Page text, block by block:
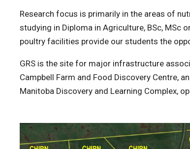
Research focus is primarily in the areas of
studying in Diploma in Agriculture, BSc, MSc
poultry facilities provide our students the
GRS is the site for major infrastructure
Campbell Farm and Food Discovery Centre,
Manitoba Discovery and Learning Complex,